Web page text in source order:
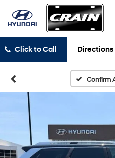
Click to Call Directions
Confirm